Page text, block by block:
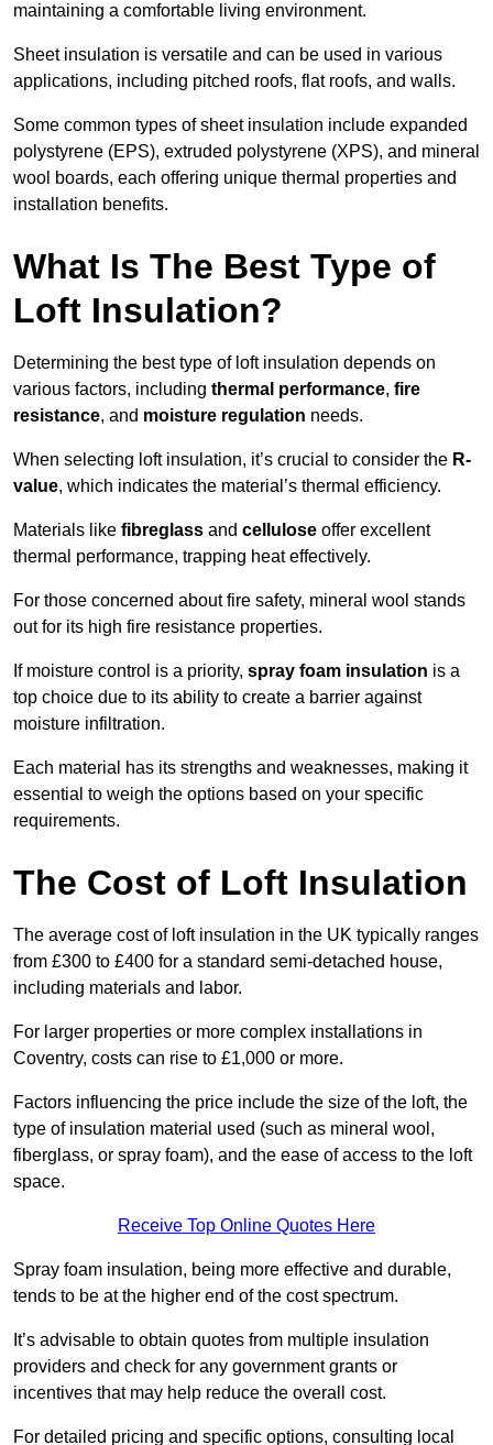
maintaining a comfortable living environment.
Sheet insulation is versatile and can be used in various
applications, including pitched roofs, flat roofs, and walls.
Some common types of sheet insulation include expanded
polystyrene (EPS), extruded polystyrene (XPS), and mineral
wool boards, each offering unique thermal properties and
installation benefits.
What Is The Best Type of
Loft Insulation?
Determining the best type of loft insulation depends on
various factors, including thermal performance, fire
resistance, and moisture regulation needs.
When selecting loft insulation, it’s crucial to consider the R-
value, which indicates the material’s thermal efficiency.
Materials like fibreglass and cellulose offer excellent
thermal performance, trapping heat effectively.
For those concerned about fire safety, mineral wool stands
out for its high fire resistance properties.
If moisture control is a priority, spray foam insulation is a
top choice due to its ability to create a barrier against
moisture infiltration.
Each material has its strengths and weaknesses, making it
essential to weigh the options based on your specific
requirements.
The Cost of Loft Insulation
The average cost of loft insulation in the UK typically ranges
from £300 to £400 for a standard semi-detached house,
including materials and labor.
For larger properties or more complex installations in
Coventry, costs can rise to £1,000 or more.
Factors influencing the price include the size of the loft, the
type of insulation material used (such as mineral wool,
fiberglass, or spray foam), and the ease of access to the loft
space.
Receive Top Online Quotes Here
Spray foam insulation, being more effective and durable,
tends to be at the higher end of the cost spectrum.
It’s advisable to obtain quotes from multiple insulation
providers and check for any government grants or
incentives that may help reduce the overall cost.
For detailed pricing and specific options, consulting local